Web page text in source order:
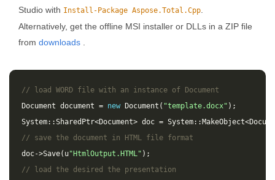
Studio with Install-Package Aspose.Total.Cpp
Alternatively, get the offline MSI installer or DLLs in a ZIP file
from downloads
// load WORD file with an instance of Document
Document document = new Document ( "template.docx" );
System::SharedPtr<Document> doc = System:: MakeObject<
// save the document in HTML file format
doc->Save( u"HtmlOutput.HTML" );
// load the desired the presentation